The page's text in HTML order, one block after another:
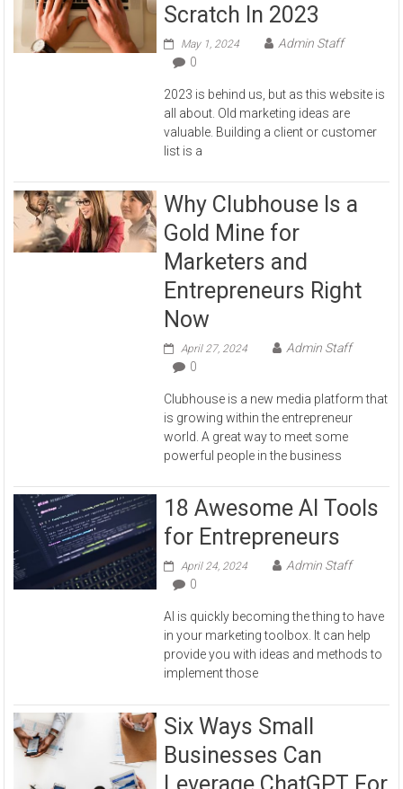
Scratch In 2023
May 1, 2024
Admin Staff
0
2023 is behind us, but as this website is
all about. Old marketing ideas are
valuable. Building a client or customer
list is a
Why Clubhouse Is a
Gold Mine for
Marketers and
Entrepreneurs Right
Now
April 27, 2024
Admin Staff
0
Clubhouse is a new media platform that
is growing within the entrepreneur
world. A great way to meet some
powerful people in the business
18 Awesome AI Tools
for Entrepreneurs
April 24, 2024
Admin Staff
0
AI is quickly becoming the thing to have
in your marketing toolbox. It can help
provide you with ideas and methods to
implement those
Six Ways Small
Businesses Can